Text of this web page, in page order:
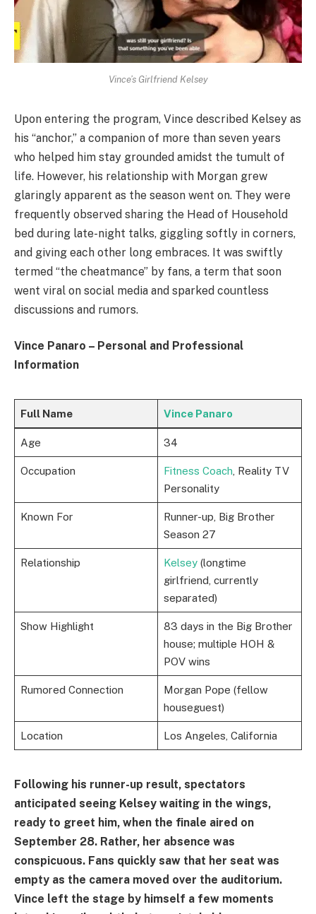
Vince’s Girlfriend Kelsey
Upon entering the program, Vince described Kelsey as
his “anchor,” a companion of more than seven years
who helped him stay grounded amidst the tumult of
life. However, his relationship with Morgan grew
glaringly apparent as the season went on. They were
frequently observed sharing the Head of Household
bed during late-night talks, giggling softly in corners,
and giving each other long embraces. It was swiftly
termed “the cheatmance” by fans, a term that soon
went viral on social media and sparked countless
discussions and rumors.
Vince Panaro – Personal and Professional
Information
Full Name Vince Panaro
Age 34
Occupation Fitness Coach , Reality TV
Personality
Known For
Runner-up, Big Brother
Season 27
Relationship Kelsey (longtime
girlfriend, currently
separated)
Show Highlight
83 days in the Big Brother
house; multiple HOH &
POV wins
Rumored Connection
Morgan Pope (fellow
houseguest)
Location Los Angeles, California
Following his runner-up result, spectators
anticipated seeing Kelsey waiting in the wings,
ready to greet him, when the finale aired on
September 28. Rather, her absence was
conspicuous. Fans quickly saw that her seat was
empty as the camera moved over the auditorium.
Vince left the stage by himself a few moments